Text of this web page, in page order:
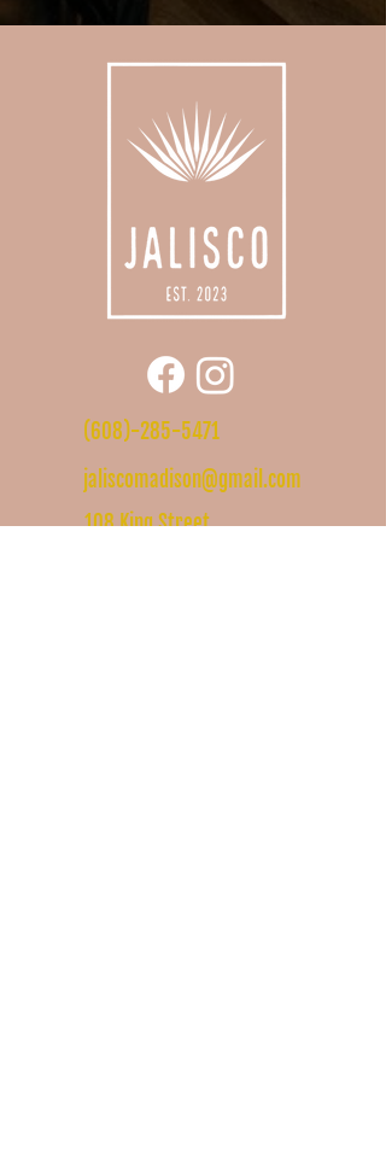
(608)-285-5471
jaliscomadison@gmail.com
108 King Street